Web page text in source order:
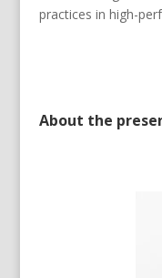
practices in high-
About the